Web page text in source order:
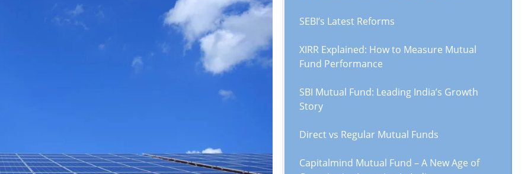
SEBI’s Latest Reforms
XIRR Explained: How to Measure Mutual
Fund Performance
SBI Mutual Fund: Leading India’s Growth
Story
Direct vs Regular Mutual Funds
Capitalmind Mutual Fund – A New Age of